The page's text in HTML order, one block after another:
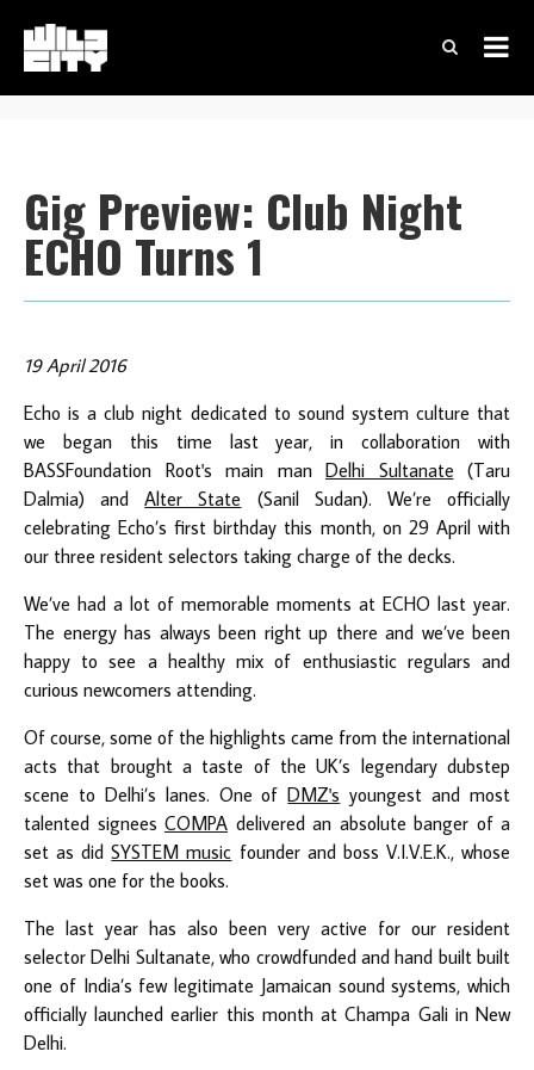
Gig Preview: Club Night
ECHO Turns 1
19 April 2016
Echo is a club night dedicated to sound system culture that
we began this time last year, in collaboration with
BASSFoundation Root's main man Delhi Sultanate (Taru
Dalmia) andAlter State (Sanil Sudan). We’re officially
celebrating Echo’s first birthday this month, on 29 April with
our three resident selectors taking charge of the decks.
We’ve had a lot of memorable moments at ECHO last year.
The energy has always been right up there and we’ve been
happy to see a healthy mix of enthusiastic regulars and
curious newcomers attending.
Of course, some of the highlights came from the international
acts that brought a taste of the UK’s legendary dubstep
scene to Delhi’s lanes. One ofDMZ's youngest and most
talented signees COMPA delivered an absolute banger of a
set as didSYSTEM music founder and boss V.I.V.E.K., whose
set was one for the books.
The last year has also been very active for our resident
selector Delhi Sultanate, who crowdfunded and hand built built
one of India’s few legitimate Jamaican sound systems, which
officially launched earlier this month at Champa Gali in New
Delhi.